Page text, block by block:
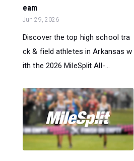
eam
Jun 29, 2026
Discover the top high school tra
ck & field athletes in Arkansas w
ith the 2026 MileSplit All-...